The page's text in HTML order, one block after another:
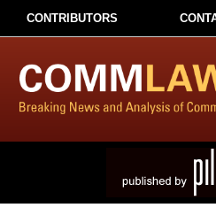
CONTRIBUTORS